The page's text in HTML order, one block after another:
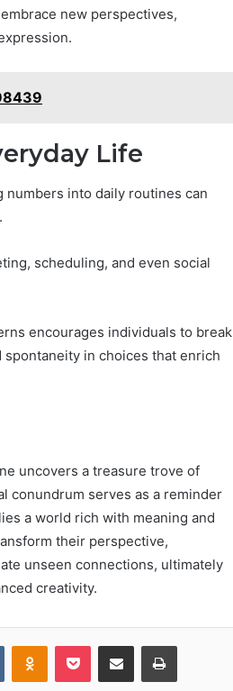
new perspectives,
Life
into daily routines can
scheduling, and even social
encourages individuals to break
in choices that enrich
uncovers a treasure trove of
conundrum serves as a reminder
a world rich with meaning and
their perspective,
unseen connections, ultimately
creativity.
VKontakteOdnoklassniki
Pocket Share via Email Print